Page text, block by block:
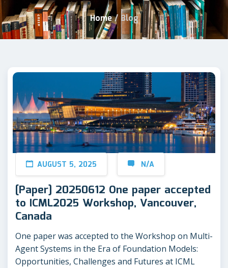
Home / Blog
AUGUST 5, 2025 N/A
[Paper] 20250612 One paper accepted
to ICML2025 Workshop, Vancouver,
Canada
One paper was accepted to the Workshop on Multi-
Agent Systems in the Era of Foundation Models:
Opportunities, Challenges and Futures at ICML